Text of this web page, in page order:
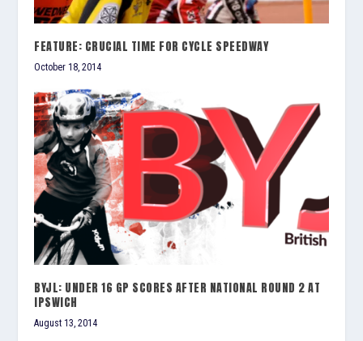
FEATURE: CRUCIAL TIME FOR CYCLE SPEEDWAY
October 18, 2014
BYJL: UNDER 16 GP SCORES AFTER NATIONAL ROUND 2 AT
IPSWICH
August 13, 2014